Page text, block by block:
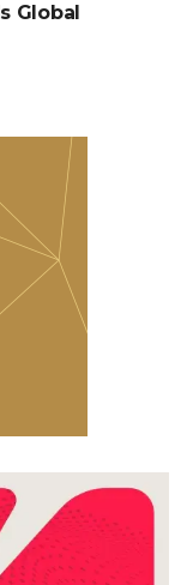
Global